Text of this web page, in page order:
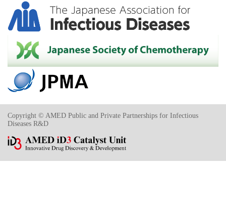
Copyright © AMED Public and Private Partnerships for Infectious
Diseases R&D